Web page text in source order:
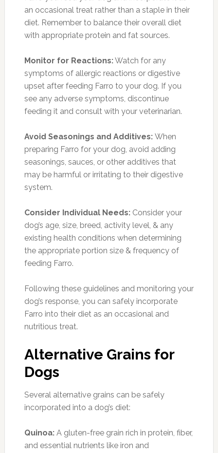
an occasional treat rather than a staple in their
diet. Remember to balance their overall diet
with appropriate protein and fat sources.
Monitor for Reactions:Watch for any
symptoms of allergic reactions or digestive
upset after feeding Farro to your dog. If you
see any adverse symptoms, discontinue
feeding it and consult with your veterinarian.
Avoid Seasonings and Additives: When
preparing Farro for your dog, avoid adding
seasonings, sauces, or other additives that
may be harmful or irritating to their digestive
system.
Consider Individual Needs: Consider your
dog’s age, size, breed, activity level, & any
existing health conditions when determining
the appropriate portion size & frequency of
feeding Farro.
Following these guidelines and monitoring your
dog’s response, you can safely incorporate
Farro into their diet as an occasional and
nutritious treat.
Alternative Grains for
Dogs
Several alternative grains can be safely
incorporated into a dog’s diet:
Quinoa: A gluten-free grain rich in protein, fiber,
and essential nutrients like iron and